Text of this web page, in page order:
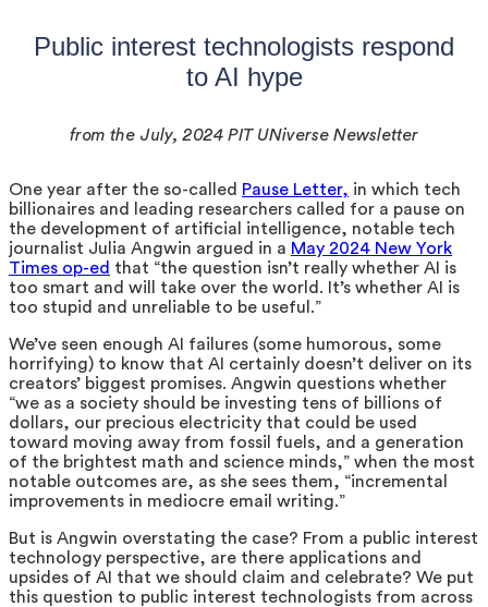
Public interest technologists respond
to AI hype
from the July, 2024 PIT UNiverse Newsletter
One year after the so-called Pause Letter, in which tech
billionaires and leading researchers called for a pause on
the development of artificial intelligence, notable tech
journalist Julia Angwin argued in a May 2024 New York
Times op-ed that “the question isn’t really whether AI is
too smart and will take over the world. It’s whether AI is
too stupid and unreliable to be useful.”
We’ve seen enough AI failures (some humorous, some
horrifying) to know that AI certainly doesn’t deliver on its
creators’ biggest promises. Angwin questions whether
“we as a society should be investing tens of billions of
dollars, our precious electricity that could be used
toward moving away from fossil fuels, and a generation
of the brightest math and science minds,” when the most
notable outcomes are, as she sees them, “incremental
improvements in mediocre email writing.”
But is Angwin overstating the case? From a public interest
technology perspective, are there applications and
upsides of AI that we should claim and celebrate? We put
this question to public interest technologists from across